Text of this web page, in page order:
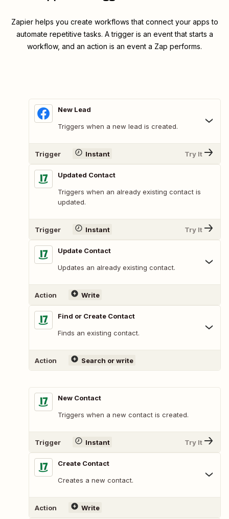
Zapier helps you create workflows that connect your apps to
automate repetitive tasks. A trigger is an event that starts a
workflow, and an action is an event a Zap performs.
New Lead
Triggers when a new lead is created.
Trigger Instant Try It
Updated Contact
Triggers when an already existing contact is
updated.
Trigger Instant Try It
Update Contact
Updates an already existing contact.
Action Write
Find or Create Contact
Finds an existing contact.
Action Search or write
New Contact
Triggers when a new contact is created.
Trigger Instant Try It
Create Contact
Creates a new contact.
Action Write